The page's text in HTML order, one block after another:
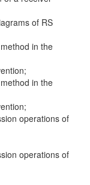
of RS
in the
in the
operations of
operations of